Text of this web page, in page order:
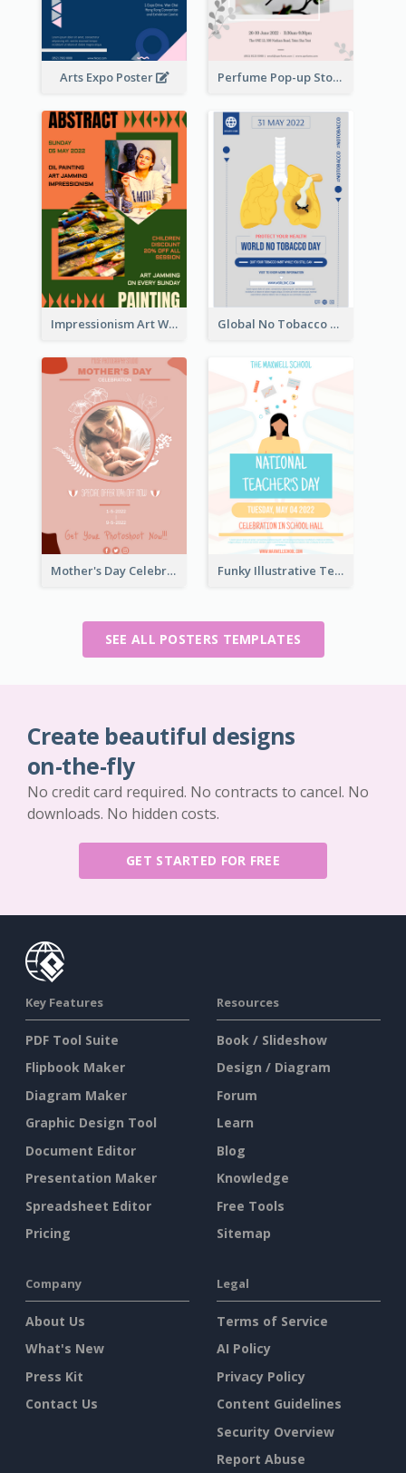
Arts Expo Poster Perfume Pop-up Store Poster
Impressionism Art Workshop Poster Global No Tobacco Day Poster
Mother's Day Celebration Poster Funky Illustrative Teacher's Day Poster Design
SEE ALL POSTERS TEMPLATES
Create beautiful designs
on-the-fly
No credit card required. No contracts to cancel. No
downloads. No hidden costs.
GET STARTED FOR FREE
Key Features
PDF Tool Suite
Flipbook Maker
Diagram Maker
Graphic Design Tool
Document Editor
Presentation Maker
Spreadsheet Editor
Pricing
Resources
Book / Slideshow
Design / Diagram
Forum
Learn
Blog
Knowledge
Free Tools
Sitemap
Company
About Us
What's New
Press Kit
Contact Us
Legal
Terms of Service
AI Policy
Privacy Policy
Content Guidelines
Security Overview
Report Abuse